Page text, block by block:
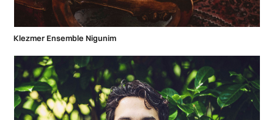
Klezmer Ensemble Nigunim